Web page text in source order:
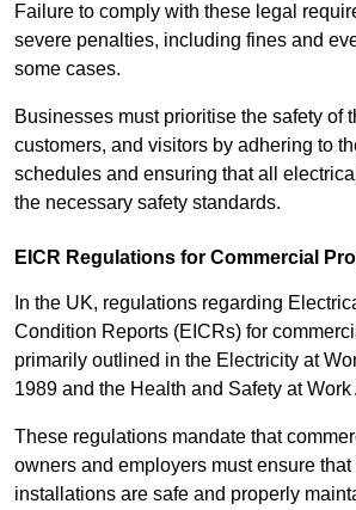
Failure to comply with these legal
severe penalties, including fines and
some cases.
Businesses must prioritise the safety of
customers, and visitors by adhering to
schedules and ensuring that all
the necessary safety standards.
EICR Regulations for Commercial
In the UK, regulations regarding
Condition Reports (EICRs) for
primarily outlined in the Electricity at
1989 and the Health and Safety at Work
These regulations mandate that
owners and employers must ensure that
installations are safe and properly